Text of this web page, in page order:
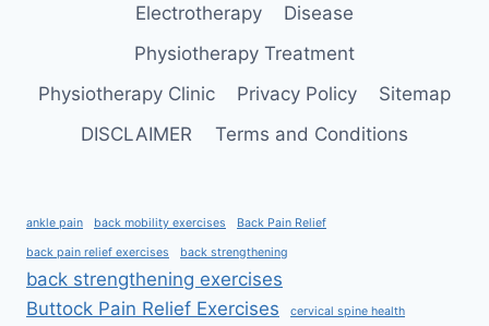
Electrotherapy
Disease
Physiotherapy Treatment
Physiotherapy Clinic
Privacy Policy
Sitemap
DISCLAIMER
Terms and Conditions
ankle pain back mobility exercises Back Pain Relief
back pain relief exercises back strengthening
back strengthening exercises
Buttock Pain Relief Exercises
cervical spine health